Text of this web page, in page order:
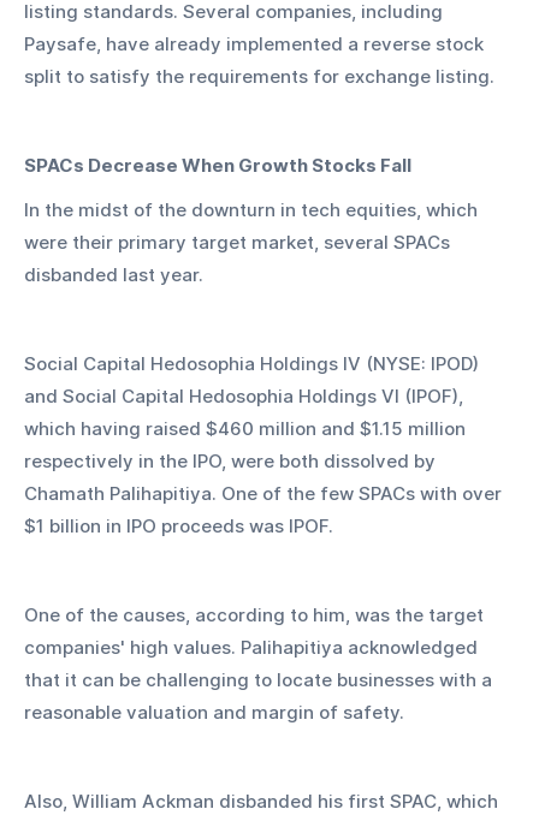
listing standards. Several companies, including
Paysafe, have already implemented a reverse stock
split to satisfy the requirements for exchange listing.
SPACs Decrease When Growth Stocks Fall
In the midst of the downturn in tech equities, which
were their primary target market, several SPACs
disbanded last year.
Social Capital Hedosophia Holdings IV (NYSE: IPOD)
and Social Capital Hedosophia Holdings VI (IPOF),
which having raised $460 million and $1.15 million
respectively in the IPO, were both dissolved by
Chamath Palihapitiya. One of the few SPACs with over
$1 billion in IPO proceeds was IPOF.
One of the causes, according to him, was the target
companies' high values. Palihapitiya acknowledged
that it can be challenging to locate businesses with a
reasonable valuation and margin of safety.
Also, William Ackman disbanded his first SPAC, which